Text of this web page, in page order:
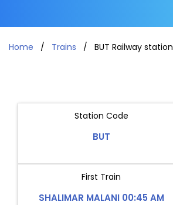
Home Trains BUT Railway station
Station Code
BUT
First Train
SHALIMAR MALANI 00:45 AM